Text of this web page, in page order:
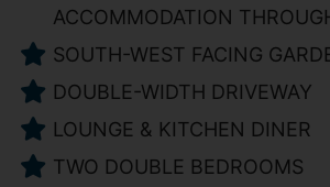
ACCOMMODATION
SOUTH-WEST FACING
DOUBLE-WIDTH DRIVEWAY
LOUNGE & KITCHEN DINER
TWO DOUBLE BEDROOMS